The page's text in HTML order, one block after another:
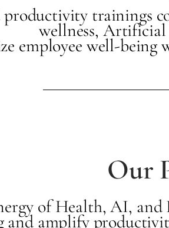
trainings
wellness,
employee well-being
Our
of Health, AI,
and amplify